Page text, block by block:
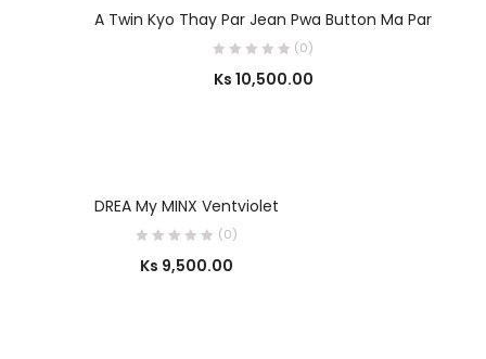
A Twin Kyo Thay Par Jean Pwa Button Ma Par
(0)
Ks 10,500.00
DREA My MINX Ventviolet
(0)
Ks 9,500.00